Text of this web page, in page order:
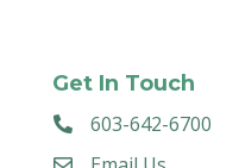
Get In Touch
603-642-6700